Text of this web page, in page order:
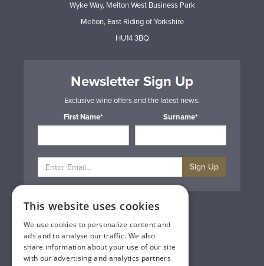
Wyke Way, Melton West Business Park
Melton, East Riding of Yorkshire
HU14 3BQ
Newsletter Sign Up
Exclusive wine offers and the latest news.
First Name*
Surname*
Sign Up
Privacy & Cookie Policy
Gift Cards
Terms & Conditions
Delivery & Returns
Trade
This website uses cookies
We use cookies to personalize content and
ads and to analyse our traffic. We also
share information about your use of our site
with our advertising and analytics partners